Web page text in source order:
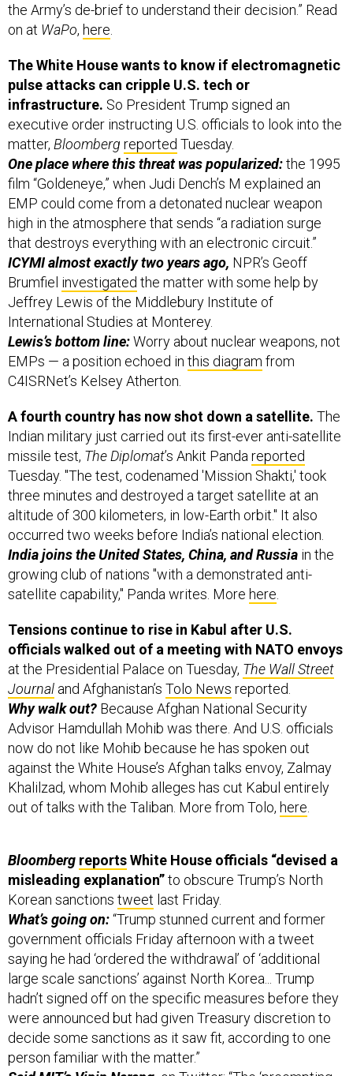
the Army’s de-brief to understand their decision.” Read
on at WaPo, here
The White House wants to know if electromagnetic
pulse attacks can cripple U.S. tech or
infrastructure. So President Trump signed an
executive order instructing U.S. officials to look into the
matter, Bloomberg reported Tuesday.
One place where this threat was popularized:the 1995
film “Goldeneye,” when Judi Dench’s M explained an
EMP could come from a detonated nuclear weapon
high in the atmosphere that sends “a radiation surge
that destroys everything with an electronic circuit.”
ICYMI almost exactly two years ago, NPR’s Geoff
Brumfiel investigated the matter with some help by
Jeffrey Lewis of the Middlebury Institute of
International Studies at Monterey.
Lewis’s bottom line:Worry about nuclear weapons, not
EMPs — a position echoed in this diagram from
C4ISRNet’s Kelsey Atherton.
A fourth country has now shot down a satellite. The
Indian military just carried out its first-ever anti-satellite
missile test, The Diplomat’s Ankit Panda reported
Tuesday. "The test, codenamed 'Mission Shakti,' took
three minutes and destroyed a target satellite at an
altitude of 300 kilometers, in low-Earth orbit." It also
occurred two weeks before India’s national election.
India joins the United States, China, and Russia in the
growing club of nations "with a demonstrated anti-
satellite capability," Panda writes. More here
Tensions continue to rise in Kabul after U.S.
officials walked out of a meeting with NATO envoys
at the Presidential Palace on Tuesday, The Wall Street
Journal and Afghanistan’s Tolo News reported.
Why walk out? Because Afghan National Security
Advisor Hamdullah Mohib was there. And U.S. officials
now do not like Mohib because he has spoken out
against the White House’s Afghan talks envoy, Zalmay
Khalilzad, whom Mohib alleges has cut Kabul entirely
out of talks with the Taliban. More from Tolo, here
Bloomberg reportsWhite House officials “devised a
misleading explanation”to obscure Trump’s North
Korean sanctions tweet last Friday.
What’s going on:“Trump stunned current and former
government officials Friday afternoon with a tweet
saying he had ‘ordered the withdrawal’ of ‘additional
large scale sanctions’ against North Korea... Trump
hadn’t signed off on the specific measures before they
were announced but had given Treasury discretion to
decide some sanctions as it saw fit, according to one
person familiar with the matter.”